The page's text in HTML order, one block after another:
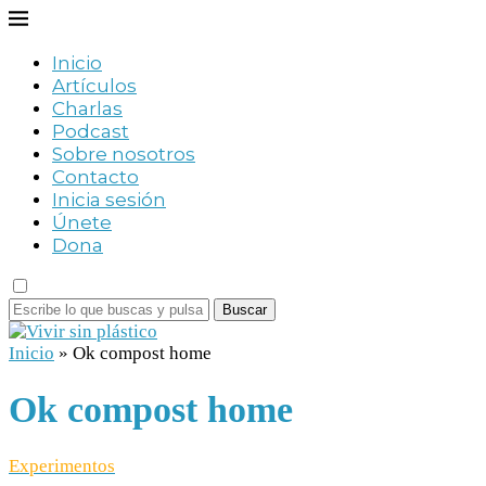
Inicio
Artículos
Charlas
Podcast
Sobre nosotros
Contacto
Inicia sesión
Únete
Dona
Buscar
Inicio » Ok compost home
Ok compost home
Experimentos